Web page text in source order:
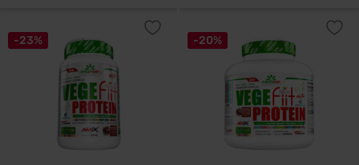
-23% -20%